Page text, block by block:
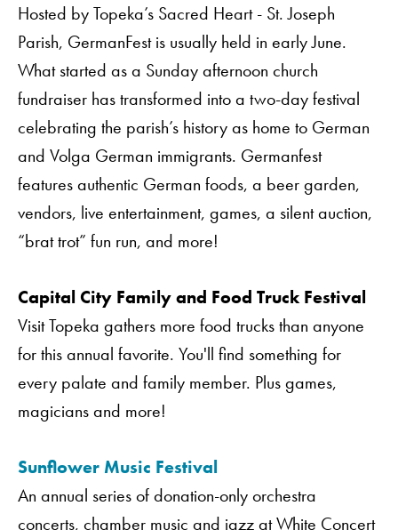
Hosted by Topeka’s Sacred Heart - St. Joseph
Parish, GermanFest is usually held in early June.
What started as a Sunday afternoon church
fundraiser has transformed into a two-day festival
celebrating the parish’s history as home to German
and Volga German immigrants. Germanfest
features authentic German foods, a beer garden,
vendors, live entertainment, games, a silent auction,
“brat trot” fun run, and more!
Capital City Family and Food Truck Festival
Visit Topeka gathers more food trucks than anyone
for this annual favorite. You'll find something for
every palate and family member. Plus games,
magicians and more!
Sunflower Music Festival
An annual series of donation-only orchestra
concerts, chamber music and jazz at White Concert